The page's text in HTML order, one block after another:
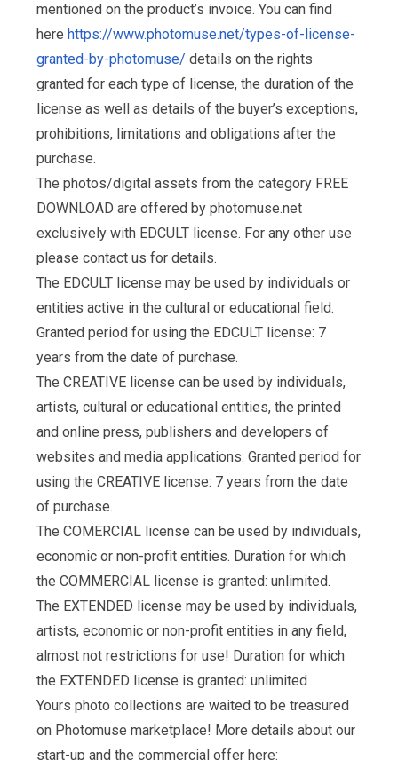
mentioned on the product’s invoice. You can find
here https://www.photomuse.net/types-of-license-
granted-by-photomuse/ details on the rights
granted for each type of license, the duration of the
license as well as details of the buyer’s exceptions,
prohibitions, limitations and obligations after the
purchase.
The photos/digital assets from the category FREE
DOWNLOAD are offered by photomuse.net
exclusively with EDCULT license. For any other use
please contact us for details.
The EDCULT license may be used by individuals or
entities active in the cultural or educational field.
Granted period for using the EDCULT license: 7
years from the date of purchase.
The CREATIVE license can be used by individuals,
artists, cultural or educational entities, the printed
and online press, publishers and developers of
websites and media applications. Granted period for
using the CREATIVE license: 7 years from the date
of purchase.
The COMERCIAL license can be used by individuals,
economic or non-profit entities. Duration for which
the COMMERCIAL license is granted: unlimited.
The EXTENDED license may be used by individuals,
artists, economic or non-profit entities in any field,
almost not restrictions for use! Duration for which
the EXTENDED license is granted: unlimited
Yours photo collections are waited to be treasured
on Photomuse marketplace! More details about our
start-up and the commercial offer here: